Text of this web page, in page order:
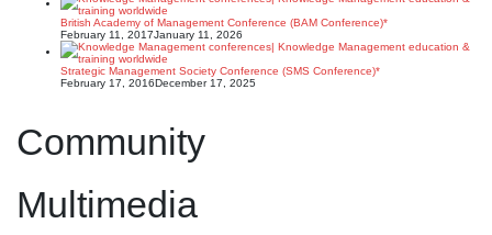
British Academy of Management Conference (BAM Conference)*
February 11, 2017January 11, 2026
Strategic Management Society Conference (SMS Conference)*
February 17, 2016December 17, 2025
Community
Multimedia